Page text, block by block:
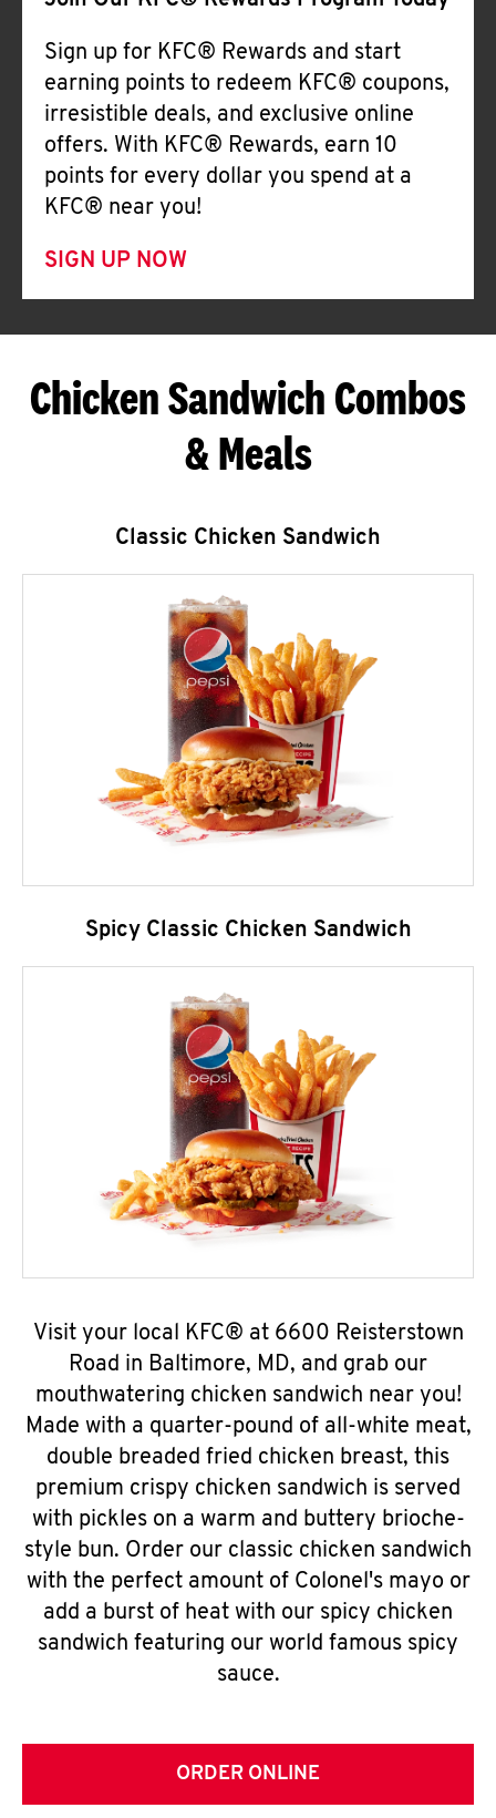
Sign up for KFC® Rewards and start
earning points to redeem KFC® coupons,
irresistible deals, and exclusive online
offers. With KFC® Rewards, earn 10
points for every dollar you spend at a
KFC® near you!
SIGN UP NOW
Chicken Sandwich Combos
& Meals
Classic Chicken Sandwich
Spicy Classic Chicken Sandwich
Visit your local KFC® at 6600 Reisterstown
Road in Baltimore, MD, and grab our
mouthwatering chicken sandwich near you!
Made with a quarter-pound of all-white meat,
double breaded fried chicken breast, this
premium crispy chicken sandwich is served
with pickles on a warm and buttery brioche-
style bun. Order our classic chicken sandwich
with the perfect amount of Colonel's mayo or
add a burst of heat with our spicy chicken
sandwich featuring our world famous spicy
sauce.
ORDER ONLINE